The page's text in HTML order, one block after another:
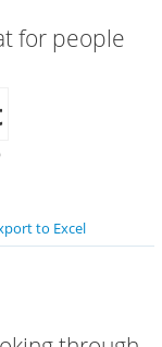
for people
to Excel